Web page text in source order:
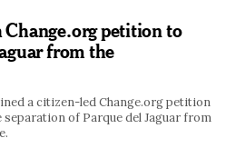
petition to
from the
a citizen-led Change.org petition
of Parque del Jaguar from